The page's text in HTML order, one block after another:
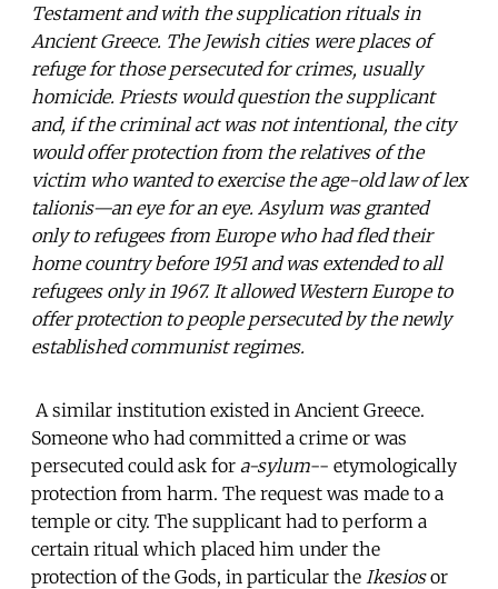
Testament and with the supplication rituals in
Ancient Greece. The Jewish cities were places of
refuge for those persecuted for crimes, usually
homicide. Priests would question the supplicant
and, if the criminal act was not intentional, the city
would offer protection from the relatives of the
victim who wanted to exercise the age-old law of lex
talionis—an eye for an eye. Asylum was granted
only to refugees from Europe who had fled their
home country before 1951 and was extended to all
refugees only in 1967. It allowed Western Europe to
offer protection to people persecuted by the newly
established communist regimes.
A similar institution existed in Ancient Greece.
Someone who had committed a crime or was
persecuted could ask for a-sylum-- etymologically
protection from harm. The request was made to a
temple or city. The supplicant had to perform a
certain ritual which placed him under the
protection of the Gods, in particular the Ikesiosor